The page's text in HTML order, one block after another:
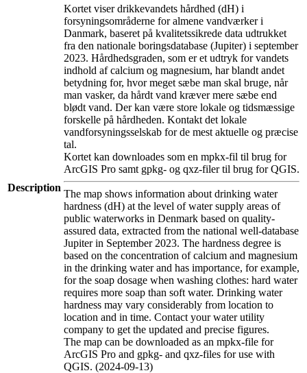
Description
Kortet viser drikkevandets hårdhed (dH) i
forsyningsområderne for almene vandværker i
Danmark, baseret på kvalitetssikrede data udtrukket
fra den nationale boringsdatabase (Jupiter) i september
2023. Hårdhedsgraden, som er et udtryk for vandets
indhold af calcium og magnesium, har blandt andet
betydning for, hvor meget sæbe man skal bruge, når
man vasker, da hårdt vand kræver mere sæbe end
blødt vand. Der kan være store lokale og tidsmæssige
forskelle på hårdheden. Kontakt det lokale
vandforsyningsselskab for de mest aktuelle og præcise
tal.
Kortet kan downloades som en mpkx-fil til brug for
ArcGIS Pro samt gpkg- og qxz-filer til brug for QGIS.
The map shows information about drinking water
hardness (dH) at the level of water supply areas of
public waterworks in Denmark based on quality-
assured data, extracted from the national well-database
Jupiter in September 2023. The hardness degree is
based on the concentration of calcium and magnesium
in the drinking water and has importance, for example,
for the soap dosage when washing clothes: hard water
requires more soap than soft water. Drinking water
hardness may vary considerably from location to
location and in time. Contact your water utility
company to get the updated and precise figures.
The map can be downloaded as an mpkx-file for
ArcGIS Pro and gpkg- and qxz-files for use with
QGIS. (2024-09-13)